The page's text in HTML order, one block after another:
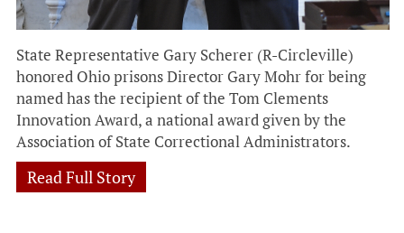
State Representative Gary Scherer (R-Circleville)
honored Ohio prisons Director Gary Mohr for being
named has the recipient of the Tom Clements
Innovation Award, a national award given by the
Association of State Correctional Administrators.
Read Full Story